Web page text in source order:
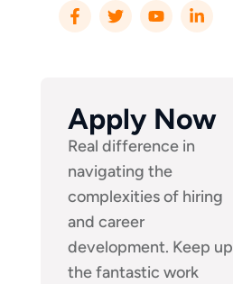
Apply Now
Real difference in
navigating the
complexities of hiring
and career
development. Keep up
the fantastic work